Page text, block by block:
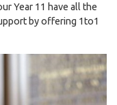
Year 11 have all the
by offering 1to1